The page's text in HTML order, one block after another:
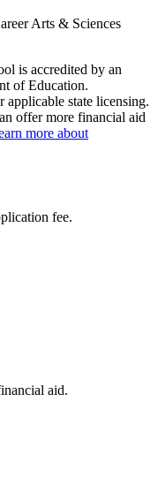
is accredited by an
of Education.
applicable state licensing.
offer more financial aid
more about
fee.
aid.